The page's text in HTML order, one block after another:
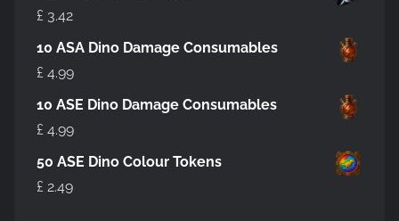
£ 3.42
10 ASA Dino Damage Consumables
£ 4.99
10 ASE Dino Damage Consumables
£ 4.99
50 ASE Dino Colour Tokens
£ 2.49